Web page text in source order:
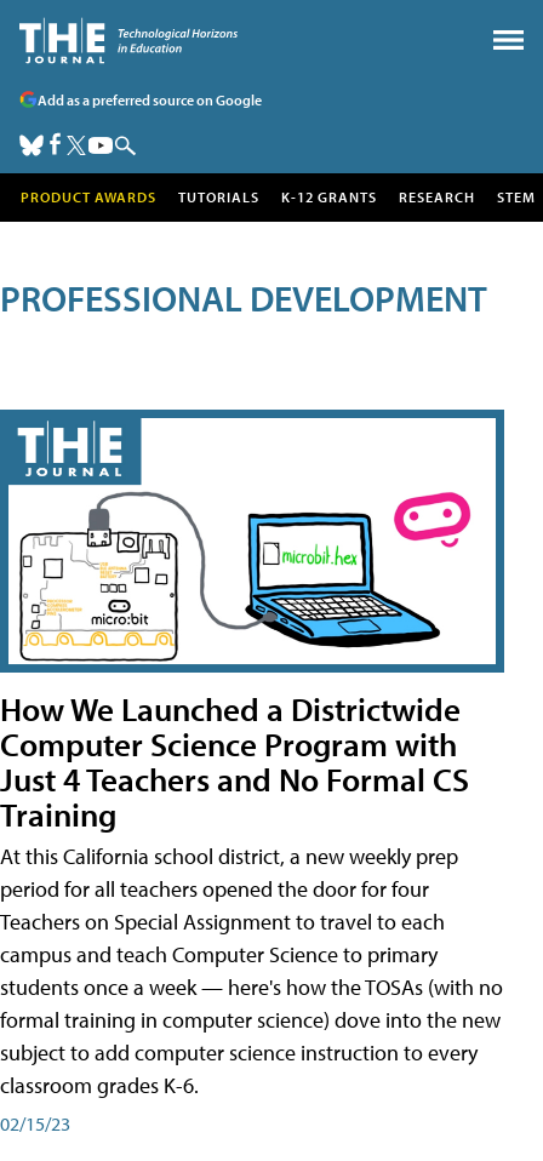
Add as a preferred source on Google
PRODUCT AWARDS TUTORIALS K-12 GRANTS RESEARCH STEM
PROFESSIONAL DEVELOPMENT
How We Launched a Districtwide
Computer Science Program with
Just 4 Teachers and No Formal CS
Training
At this California school district, a new weekly prep
period for all teachers opened the door for four
Teachers on Special Assignment to travel to each
campus and teach Computer Science to primary
students once a week — here's how the TOSAs (with no
formal training in computer science) dove into the new
subject to add computer science instruction to every
classroom grades K-6.
02/15/23